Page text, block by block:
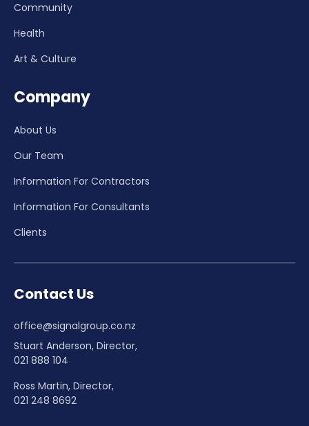
Community
Health
Art & Culture
Company
About Us
Our Team
Information For Contractors
Information For Consultants
Clients
Contact Us
office@signalgroup.co.nz
Stuart Anderson, Director,
021 888 104
Ross Martin, Director,
021 248 8692